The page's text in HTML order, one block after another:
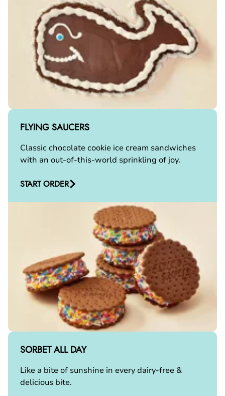
FLYING SAUCERS
Classic chocolate cookie ice cream sandwiches
with an out-of-this-world sprinkling of joy.
START ORDER
SORBET ALL DAY
Like a bite of sunshine in every dairy-free &
delicious bite.